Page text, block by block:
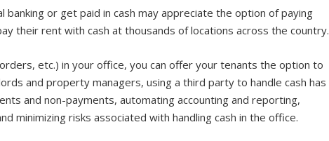
banking or get paid in cash may appreciate the option of paying
their rent with cash at thousands of locations across the country.
etc.) in your office, you can offer your tenants the option to
and property managers, using a third party to handle cash has
and non-payments, automating accounting and reporting,
minimizing risks associated with handling cash in the office.